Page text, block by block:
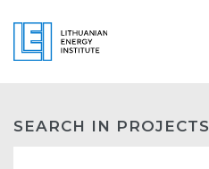
SEARCH IN PROJECTS